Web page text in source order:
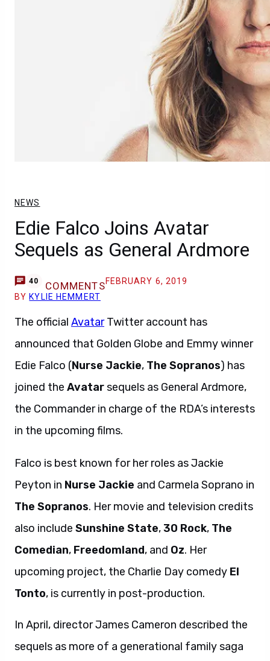
NEWS
Edie Falco Joins Avatar
Sequels as General Ardmore
40 COMMENTSFEBRUARY 6, 2019
BY KYLIE HEMMERT
The official AvatarTwitter account has
announced that Golden Globe and Emmy winner
Edie Falco (Nurse Jackie, The Sopranos) has
joined the Avatarsequels as General Ardmore,
the Commander in charge of the RDA’s interests
in the upcoming films.
Falco is best known for her roles as Jackie
Peyton in Nurse Jackie and Carmela Soprano in
The Sopranos. Her movie and television credits
also include Sunshine State,30 Rock, The
Comedian, Freedomland, and Oz. Her
upcoming project, the Charlie Day comedy El
Tonto, is currently in post-production.
In April, director James Cameron described the
sequels as more of a generational family saga